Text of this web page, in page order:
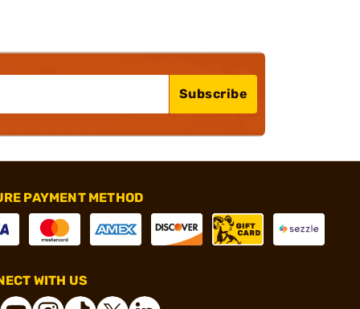
Subscribe
PAYMENT METHOD
WITH US